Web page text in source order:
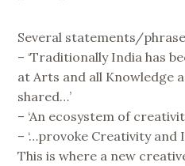
Several statements/
– ‘Traditionally India has
at Arts and all Knowledge
shared…’
– ‘An ecosystem of
– ‘…provoke Creativity and
This is where a new